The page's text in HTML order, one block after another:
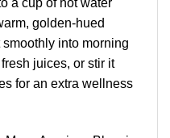
a cup of hot water
golden-hued
into morning
juices, or stir it
for an extra wellness